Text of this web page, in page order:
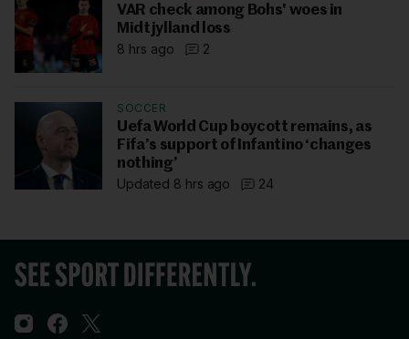
VAR check among Bohs' woes in
Midtjylland loss
8 hrs ago
2
SOCCER
Uefa World Cup boycott remains, as
Fifa’s support of Infantino ‘changes
nothing’
Updated 8 hrs ago
24